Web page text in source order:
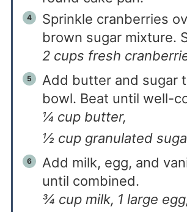
Sprinkle cranberries
brown sugar mixture.
2 cups fresh
Add butter and sugar
bowl. Beat until well-
¼ cup butter,
½ cup granulated
Add milk, egg, and
until combined.
¾ cup milk, 1 large